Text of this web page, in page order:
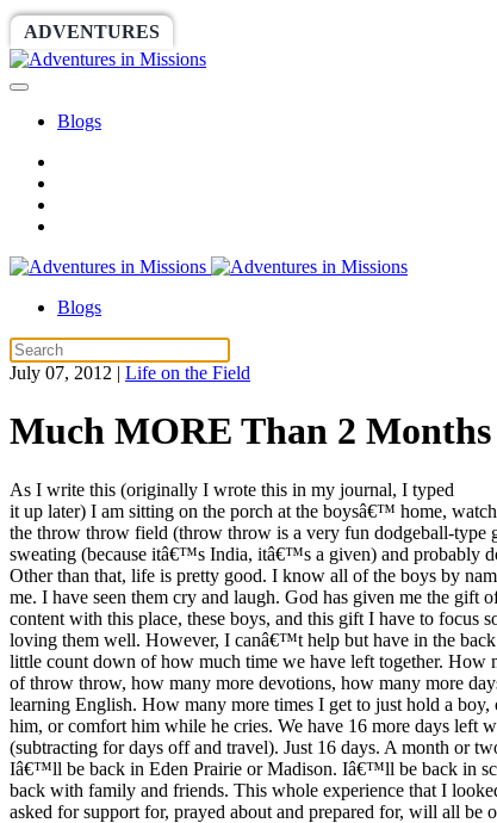
ADVENTURES
Blogs
Blogs
July 07, 2012 | Life on the Field
Much MORE Than 2 Months
As I write this (originally I wrote this in my journal, I typed
it up later) I am sitting on the porch at the boysâ€™ home,
the throw throw field (throw throw is a very fun dodgeball-type
sweating (because itâ€™s India, itâ€™s a given) and probably
Other than that, life is pretty good. I know all of the boys by
me. I have seen them cry and laugh. God has given me the gift
content with this place, these boys, and this gift I have to focus
loving them well. However, I canâ€™t help but have in the
little count down of how much time we have left together. How
of throw throw, how many more devotions, how many more
learning English. How many more times I get to just hold a boy,
him, or comfort him while he cries. We have 16 more days left
(subtracting for days off and travel). Just 16 days. A month or
Iâ€™ll be back in Eden Prairie or Madison. Iâ€™ll be back in
back with family and friends. This whole experience that I
asked for support for, prayed about and prepared for, will all be